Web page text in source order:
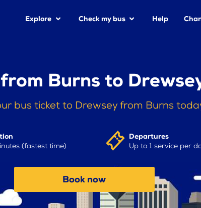
Explore Check my bus Help
Burns to
bus ticket to Drewsey from Burns
(fastest time)
Departures
Up to 1 service per
Book now